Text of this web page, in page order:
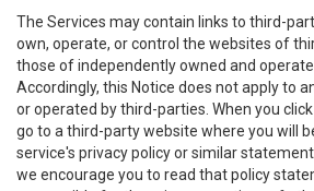
The Services may contain links to third-
own, operate, or control the websites of
those of independently owned and
Accordingly, this Notice does not apply to
or operated by third-parties. When you click
go to a third-party website where you will
service's privacy policy or similar
we encourage you to read that policy